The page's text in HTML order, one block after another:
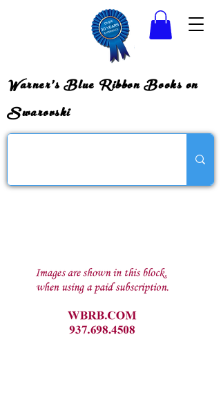
Warner's Blue Ribbon Books on
Swarovski